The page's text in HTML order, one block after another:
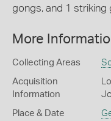
gongs, and 1 striking
More
Collecting Areas
Acquisition
Information
Place & Date